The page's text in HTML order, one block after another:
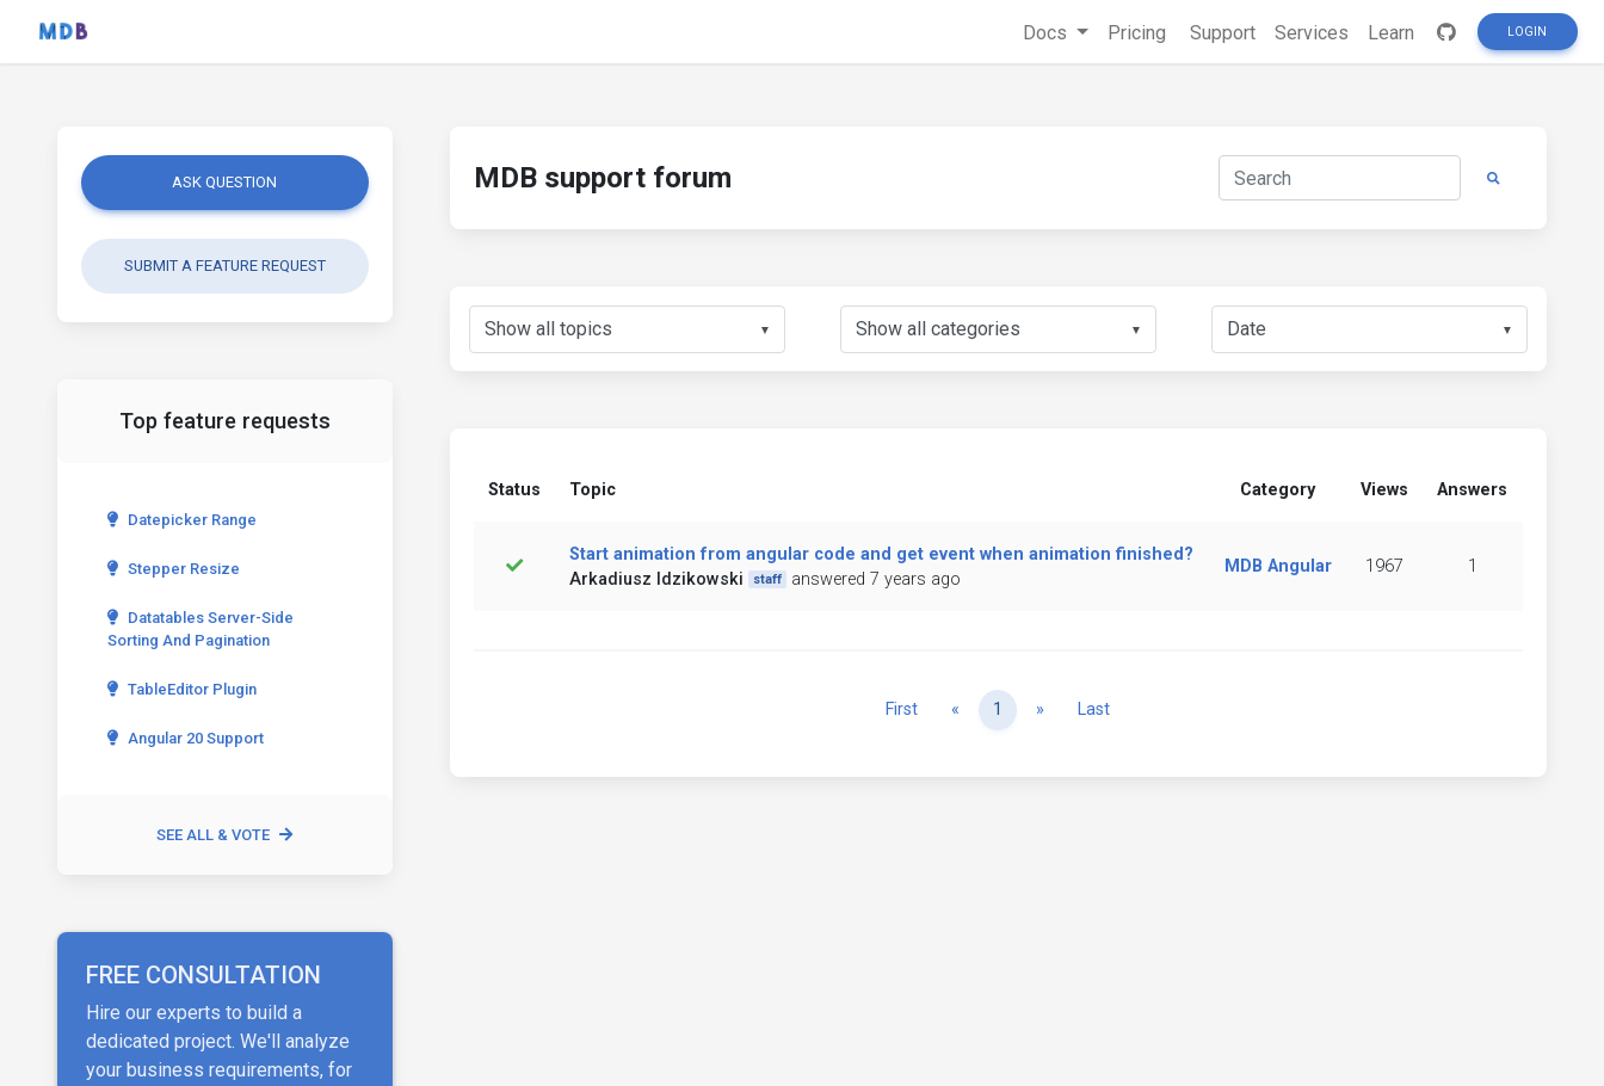
Docs Pricing Support Services Learn LOGIN
ASK QUESTION
SUBMIT A FEATURE REQUEST
Top feature requests
Datepicker Range
Stepper Resize
Datatables Server-Side
Sorting And Pagination
TableEditor Plugin
Angular 20 Support
SEE ALL & VOTE
FREE CONSULTATION
Hire our experts to build a
dedicated project. We'll analyze
your business requirements, for
MDB support forum
▼ ▼ ▼
Status Topic Category Views Answers
Start animation from angular code and get event when animation finished?
Arkadiusz Idzikowski
staff answered 7 years ago
MDB Angular 1967 1
First « Previous
1 » NextLast